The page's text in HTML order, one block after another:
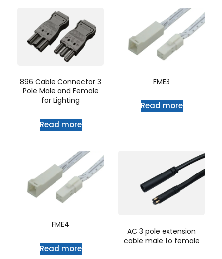
896 Cable Connector 3
Pole Male and Female
for Lighting
Read more
FME3
Read more
FME4
Read more
AC 3 pole extension
cable male to female